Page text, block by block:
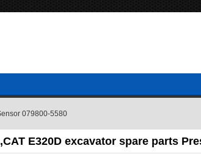
079800-5580
E320D excavator spare parts